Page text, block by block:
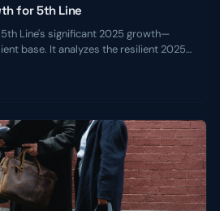
for 5th Line
Line's significant 2025 growth—
base. It analyzes the resilient 2025